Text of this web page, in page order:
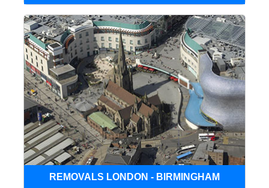
REMOVALS LONDON - BIRMINGHAM